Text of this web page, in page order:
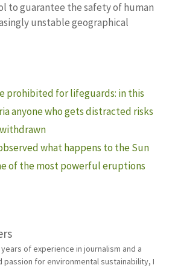
to guarantee the safety of human
unstable geographical
prohibited for lifeguards: in this
anyone who gets distracted risks
what happens to the Sun
of the most powerful eruptions
of experience in journalism and a
passion for environmental sustainability, I